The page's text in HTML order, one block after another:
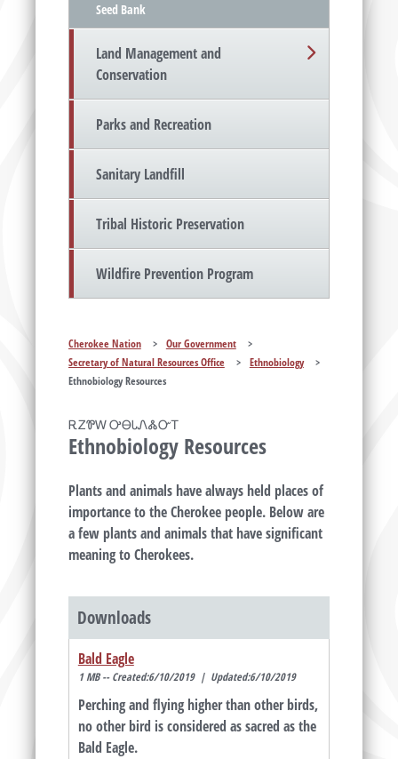
Seed Bank
Land Management and
Conservation
Parks and Recreation
Sanitary Landfill
Tribal Historic Preservation
Wildfire Prevention Program
Cherokee Nation > Our Government
>
Secretary of Natural Resources Office
> Ethnobiology
>
Ethnobiology Resources
ᎡᏃᏈᎳ ᎤᎾᏓᏁᏜᏅᎢ
Ethnobiology Resources
Plants and animals have always held places of
importance to the Cherokee people. Below are
a few plants and animals that have significant
meaning to Cherokees.
Downloads
Bald Eagle
1 MB -- Created:6/10/2019 | Updated:6/10/2019
Perching and flying higher than other birds,
no other bird is considered as sacred as the
Bald Eagle.